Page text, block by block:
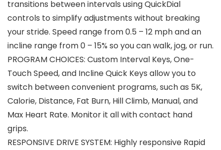
transitions between intervals using QuickDial
controls to simplify adjustments without breaking
your stride. Speed range from 0.5 – 12 mph and an
incline range from 0 – 15% so you can walk, jog, or run.
PROGRAM CHOICES: Custom Interval Keys, One-
Touch Speed, and Incline Quick Keys allow you to
switch between convenient programs, such as 5K,
Calorie, Distance, Fat Burn, Hill Climb, Manual, and
Max Heart Rate. Monitor it all with contact hand
grips.
RESPONSIVE DRIVE SYSTEM: Highly responsive Rapid